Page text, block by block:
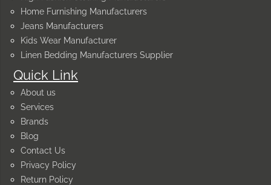
Quick Link
About us
Services
Brands
Blog
Contact Us
Privacy Policy
Return Policy
Home Furnishing Manufacturers
Jeans Manufacturers
Kids Wear Manufacturer
Linen Bedding Manufacturers Supplier